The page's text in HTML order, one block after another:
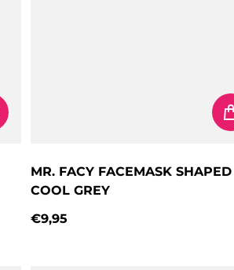
MR. FACY FACEMASK SHAPED
COOL GREY
€9,95